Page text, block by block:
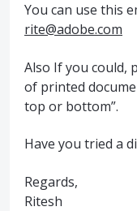
You can use this
rite@adobe.com
Also If you could,
of printed
top or bottom”.
Have you tried a
Regards,
Ritesh